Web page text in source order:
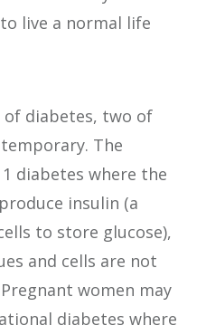
live a normal life
diabetes, two of
The
diabetes where the
insulin (a
to store glucose),
and cells are not
women may
diabetes where